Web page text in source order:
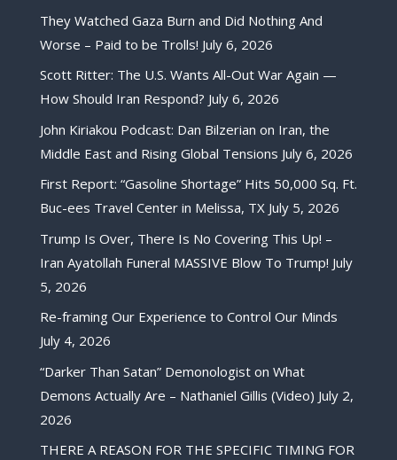
They Watched Gaza Burn and Did Nothing And
Worse – Paid to be Trolls! July 6, 2026
Scott Ritter: The U.S. Wants All-Out War Again —
How Should Iran Respond? July 6, 2026
John Kiriakou Podcast: Dan Bilzerian on Iran, the
Middle East and Rising Global Tensions July 6, 2026
First Report: “Gasoline Shortage” Hits 50,000 Sq. Ft.
Buc-ees Travel Center in Melissa, TX July 5, 2026
Trump Is Over, There Is No Covering This Up! –
Iran Ayatollah Funeral MASSIVE Blow To Trump! July
5, 2026
Re-framing Our Experience to Control Our Minds
July 4, 2026
“Darker Than Satan” Demonologist on What
Demons Actually Are – Nathaniel Gillis (Video) July 2,
2026
THERE A REASON FOR THE SPECIFIC TIMING FOR